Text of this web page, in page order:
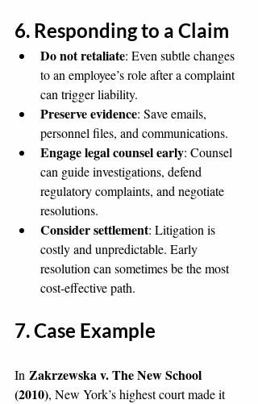
6. Responding to a Claim
Do not retaliate: Even subtle changes
to an employee’s role after a complaint
can trigger liability.
Preserve evidence: Save emails,
personnel files, and communications.
Engage legal counsel early: Counsel
can guide investigations, defend
regulatory complaints, and negotiate
resolutions.
Consider settlement: Litigation is
costly and unpredictable. Early
resolution can sometimes be the most
cost-effective path.
7. Case Example
In Zakrzewska v. The New School
(2010), New York’s highest court made it